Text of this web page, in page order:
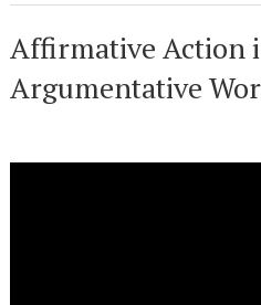
Affirmative Action
Argumentative